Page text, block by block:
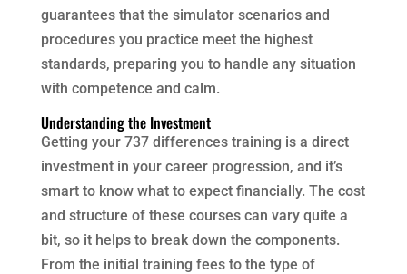
guarantees that the simulator scenarios and
procedures you practice meet the highest
standards, preparing you to handle any situation
with competence and calm.
Understanding the Investment
Getting your 737 differences training is a direct
investment in your career progression, and it’s
smart to know what to expect financially. The cost
and structure of these courses can vary quite a
bit, so it helps to break down the components.
From the initial training fees to the type of